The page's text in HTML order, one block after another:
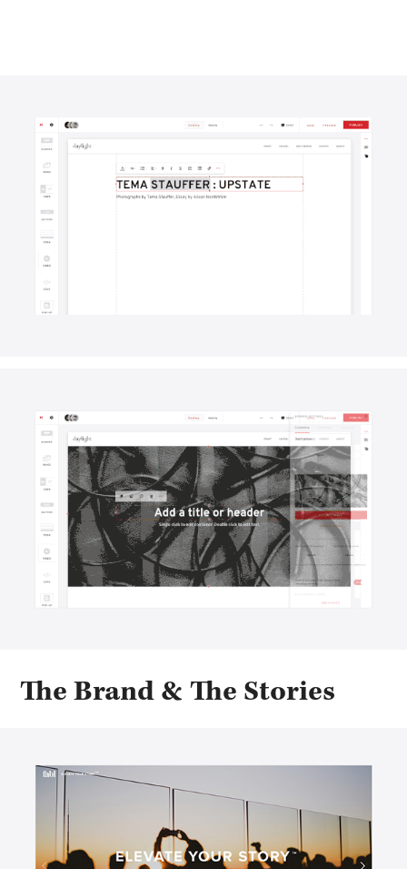
The Brand & The Stories